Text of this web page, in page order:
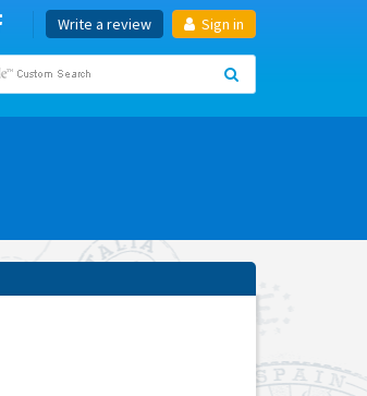
Write a review Sign in